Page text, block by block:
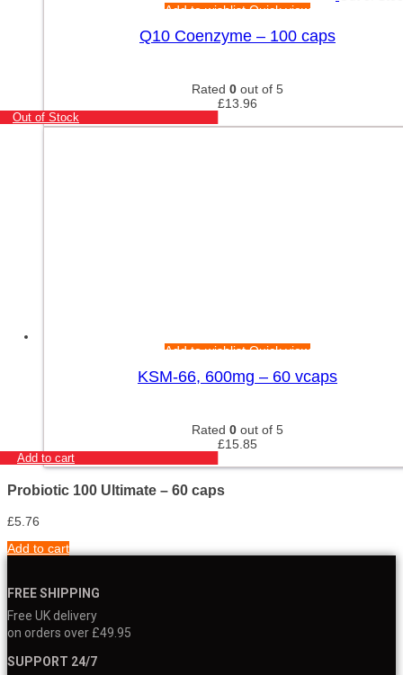
Add to wishlistQuick view
Q10 Coenzyme – 100 caps
Rated 0 out of 5
£13.96
Out of Stock
Add to wishlistQuick view
KSM-66, 600mg – 60 vcaps
Rated 0 out of 5
£15.85
Add to cart
Probiotic 100 Ultimate – 60 caps
£5.76
Add to cart
FREE SHIPPING
Free UK delivery
on orders over £49.95
SUPPORT 24/7